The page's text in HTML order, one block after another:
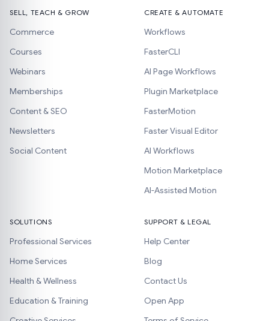
SELL, TEACH & GROW
Commerce
Courses
Webinars
Memberships
Content & SEO
Newsletters
Social Content
CREATE & AUTOMATE
Workflows
FasterCLI
AI Page Workflows
Plugin Marketplace
FasterMotion
Faster Visual Editor
AI Workflows
Motion Marketplace
AI-Assisted Motion
SOLUTIONS
Professional Services
Home Services
Health & Wellness
Education & Training
SUPPORT & LEGAL
Help Center
Blog
Contact Us
Open App